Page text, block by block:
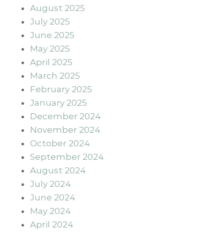
August 2025
July 2025
June 2025
May 2025
April 2025
March 2025
February 2025
January 2025
December 2024
November 2024
October 2024
September 2024
August 2024
July 2024
June 2024
May 2024
April 2024